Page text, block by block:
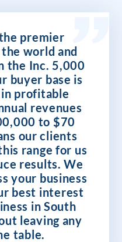
premier
world and
the Inc. 5,000
buyer base is
profitable
revenues
to $70
our clients
range for us
results. We
your business
best interest
in South
leaving any
table.